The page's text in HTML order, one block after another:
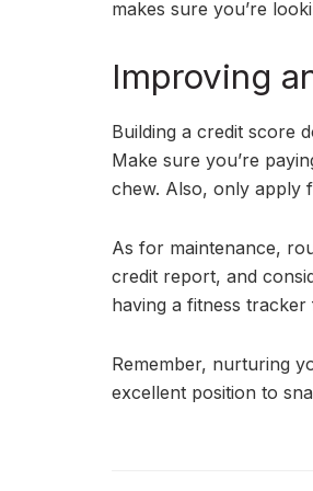
makes sure you’re
Improving
Building a credit score
Make sure you’re
chew. Also, only apply
As for maintenance,
credit report, and
having a fitness
Remember, nurturing
excellent position to